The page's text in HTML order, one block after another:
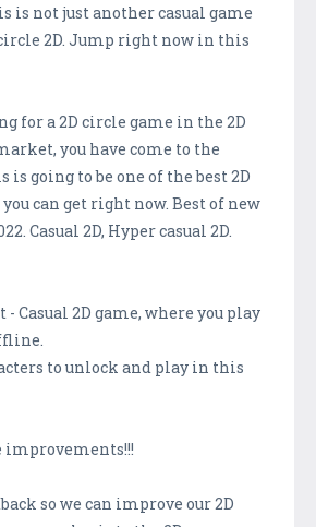
is not just another casual game
2D. Jump right now in this
for a 2D circle game in the 2D
you have come to the
is going to be one of the best 2D
can get right now. Best of new
Casual 2D, Hyper casual 2D.
- Casual 2D game, where you play
to unlock and play in this
improvements!!!
so we can improve our 2D